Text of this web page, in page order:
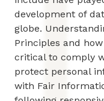
development of
globe.
Principles and
critical to comply
protect personal
with Fair